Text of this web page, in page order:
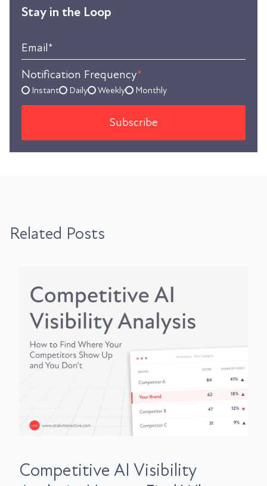
Stay in the Loop
Email*
Notification Frequency*
Instant Daily Weekly Monthly
Related Posts
Competitive AI Visibility